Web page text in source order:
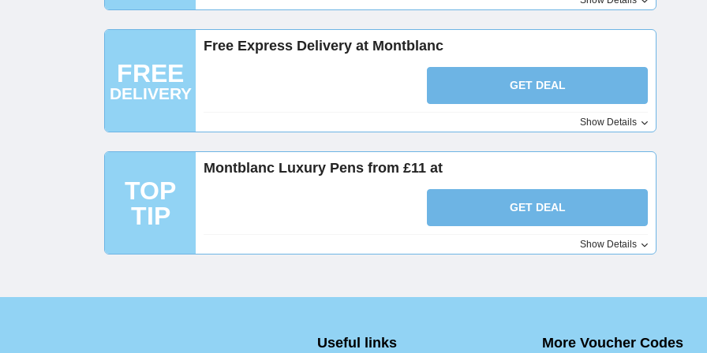
FREE
DELIVERY
Free Express Delivery at Montblanc
GET DEAL
Show Details
TOP
TIP
Montblanc Luxury Pens from £11 at
GET DEAL
Show Details
Useful links More Voucher Codes